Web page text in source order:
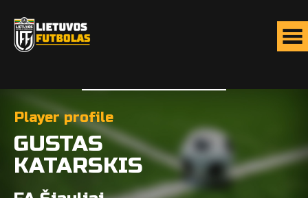
Player profile
GUSTAS
KATARSKIS